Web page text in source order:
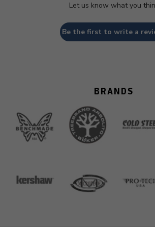
Let us know what you
Be the first to write a
BRANDS